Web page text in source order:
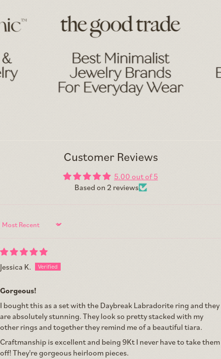
Customer Reviews
5.00 out of 5
Based on 2 reviews
Sort by
Jessica K.
Gorgeous!
I bought this as a set with the Daybreak Labradorite ring and they
are absolutely stunning. They look so pretty stacked with my
other rings and together they remind me of a beautiful tiara.
Craftmanship is excellent and being 9Kt I never have to take them
off! They're gorgeous heirloom pieces.